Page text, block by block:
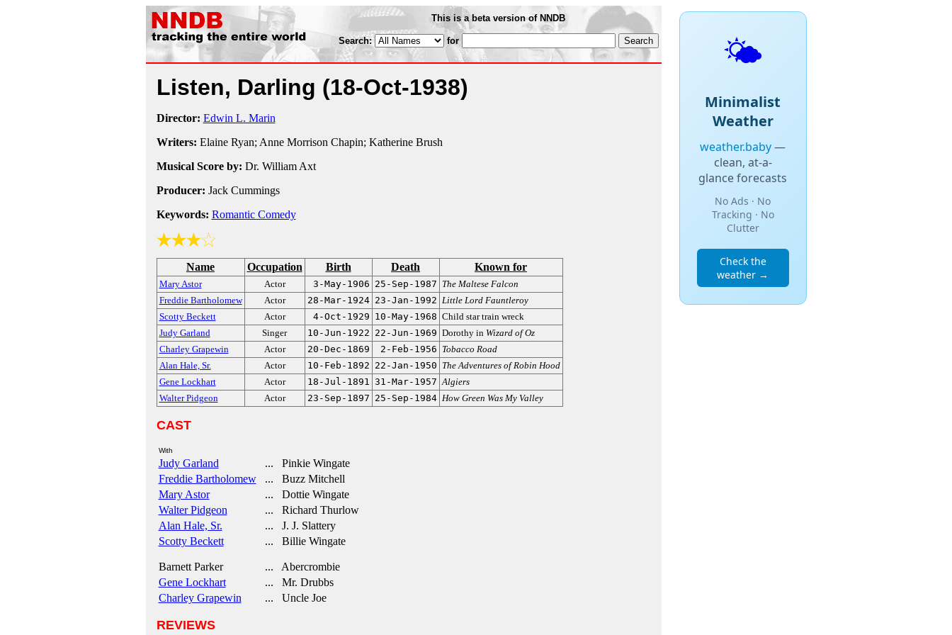
This is a beta version of NNDB
Search: for
Listen, Darling (18-Oct-1938)
Director: Edwin L. Marin
Writers: Elaine Ryan; Anne Morrison Chapin; Katherine Brush
Musical Score by: Dr. William Axt
Producer: Jack Cummings
Keywords: Romantic Comedy
Name Occupation Birth Death Known for
Mary Astor Actor 3-May-1906 25-Sep-1987 The Maltese Falcon
Freddie Bartholomew
Actor 28-Mar-1924 23-Jan-1992 Little Lord Fauntleroy
Scotty Beckett
Actor 4-Oct-1929 10-May-1968 Child star train wreck
Judy Garland
Singer 10-Jun-1922 22-Jun-1969 Dorothy in Wizard of Oz
Charley Grapewin
Actor 20-Dec-1869 2-Feb-1956 Tobacco Road
Alan Hale, Sr.
Actor 10-Feb-1892 22-Jan-1950 The Adventures of Robin Hood
Gene Lockhart
Actor 18-Jul-1891 31-Mar-1957 Algiers
Walter Pidgeon
Actor 23-Sep-1897 25-Sep-1984 How Green Was My Valley
CAST
With
Judy Garland
... Pinkie Wingate
Freddie Bartholomew
... Buzz Mitchell
Mary Astor
... Dottie Wingate
Walter Pidgeon
... Richard Thurlow
Alan Hale, Sr.
... J. J. Slattery
Scotty Beckett
... Billie Wingate
Barnett Parker
... Abercrombie
Gene Lockhart
... Mr. Drubbs
Charley Grapewin
... Uncle Joe
REVIEWS
🌤️
Minimalist
Weather
weather.baby—
clean, at-a-
glance forecasts
No Ads · No
Tracking · No
Clutter
Check the
weather →